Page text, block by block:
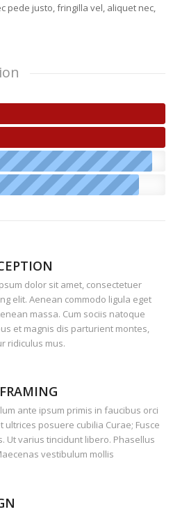
pede justo, fringilla vel, aliquet nec,
dolor sit amet, consectetuer
elit. Aenean commodo ligula eget
massa. Cum sociis natoque
et magnis dis parturient montes,
ridiculus mus.
ante ipsum primis in faucibus orci
ultrices posuere cubilia Curae; Fusce
Ut varius tincidunt libero. Phasellus
vestibulum mollis